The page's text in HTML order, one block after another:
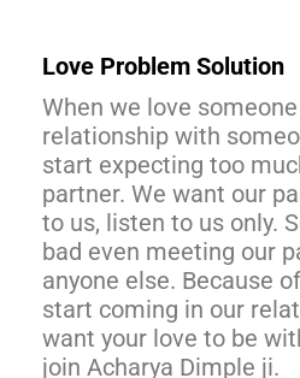
Love Problem Solution
When we love
relationship with
start expecting too
partner. We want our
to us, listen to us only.
bad even meeting our
anyone else. Because
start coming in our
want your love to be
join Acharya Dimple ji.